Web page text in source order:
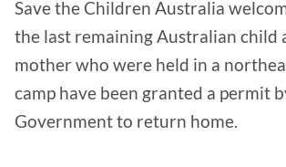
Save the Children Australia
the last remaining Australian child
mother who were held in a
camp have been granted a permit
Government to return home.